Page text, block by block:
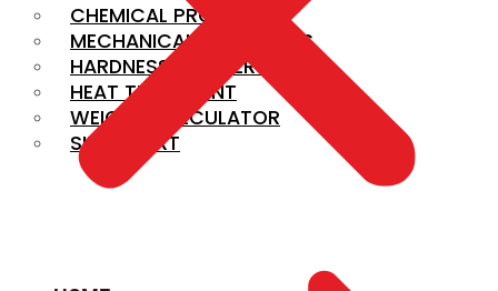
CHEMICAL PROPERTIES
MECHANICAL PROPERTIES
HARDNESS CONVERSION
HEAT TREATMENT
WEIGHT CALCULATOR
SIZE CHART